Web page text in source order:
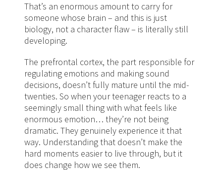
That’s an enormous amount to carry for
someone whose brain – and this is just
biology, not a character flaw – is literally still
developing.
The prefrontal cortex, the part responsible for
regulating emotions and making sound
decisions, doesn’t fully mature until the mid-
twenties. So when your teenager reacts to a
seemingly small thing with what feels like
enormous emotion… they’re not being
dramatic. They genuinely experience it that
way. Understanding that doesn’t make the
hard moments easier to live through, but it
does change how we see them.